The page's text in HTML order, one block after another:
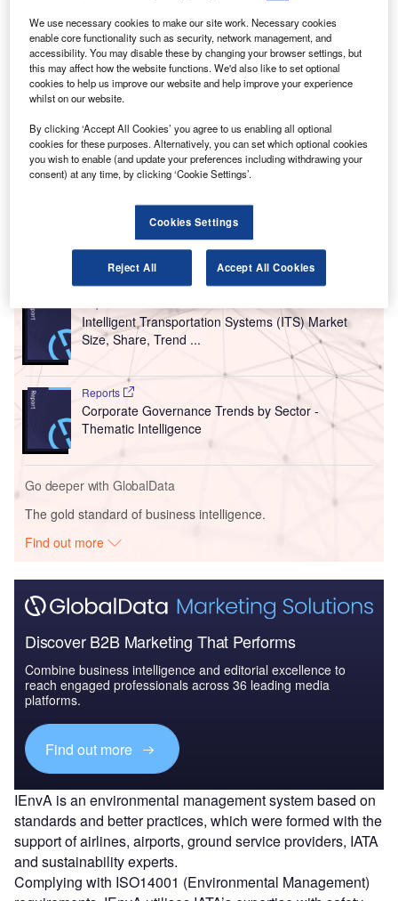
Edmonton International Airport is the first one to take part in the expanded
programme. Credit: International Air Transport Association.
T he International Air Transport Association (IATA) has
rolled outthe environmental assessment for airports
GSPs).
Edmonton International Airport (YEG), the air passenger
and air cargo facility in the Edmonton Metropolitan Region
participate in the expanded programme.
Go deeper with GlobalData
Intelligent Transportation Systems (ITS) Market
Size, Share, Trend ...
Reports
Corporate Governance Trends by Sector -
Thematic Intelligence
Go deeper with GlobalData
The gold standard of business intelligence.
Find out more
Discover B2B Marketing That Performs
Combine business intelligence and editorial excellence to
reach engaged professionals across 36 leading media
platforms.
Find out more
IEnvA is an environmental management system based on
standards and better practices, which were formed with the
support of airlines, airports, ground service providers, IATA
and sustainability experts.
Complying with ISO14001 (Environmental Management)
We use necessary cookies to make our site work. Necessary cookies
enable core functionality such as security, network management, and
accessibility. You may disable these by changing your browser settings, but
this may affect how the website functions. We'd also like to set optional
cookies to help us improve our website and help improve your experience
whilst on our website.
By clicking ‘Accept All Cookies’ you agree to us enabling all optional
cookies for these purposes. Alternatively, you can set which optional cookies
you wish to enable (and update your preferences including withdrawing your
consent) at any time, by clicking ‘Cookie Settings’.
Cookies Settings
Reject All Accept All Cookies